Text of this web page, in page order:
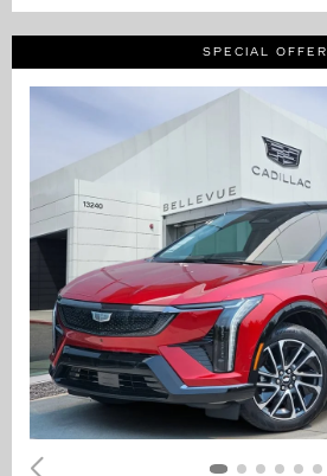
SPECIAL OFFER